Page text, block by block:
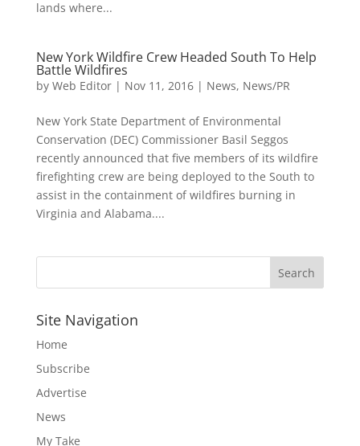
lands where...
New York Wildfire Crew Headed South To Help
Battle Wildfires
by Web Editor| Nov 11, 2016| News, News/PR
New York State Department of Environmental
Conservation (DEC) Commissioner Basil Seggos
recently announced that five members of its wildfire
firefighting crew are being deployed to the South to
assist in the containment of wildfires burning in
Virginia and Alabama....
Site Navigation
Home
Subscribe
Advertise
News
My Take